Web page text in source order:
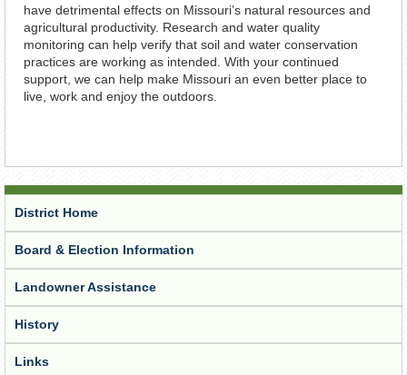
have detrimental effects on Missouri’s natural resources and
agricultural productivity. Research and water quality
monitoring can help verify that soil and water conservation
practices are working as intended. With your continued
support, we can help make Missouri an even better place to
live, work and enjoy the outdoors.
District Home
Board & Election Information
Landowner Assistance
History
Links